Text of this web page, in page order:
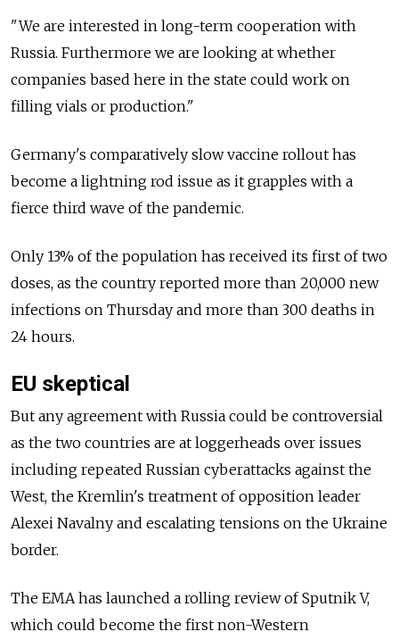
"We are interested in long-term cooperation with
Russia. Furthermore we are looking at whether
companies based here in the state could work on
filling vials or production."
Germany's comparatively slow vaccine rollout has
become a lightning rod issue as it grapples with a
fierce third wave of the pandemic.
Only 13% of the population has received its first of two
doses, as the country reported more than 20,000 new
infections on Thursday and more than 300 deaths in
24 hours.
EU skeptical
But any agreement with Russia could be controversial
as the two countries are at loggerheads over issues
including repeated Russian cyberattacks against the
West, the Kremlin's treatment of opposition leader
Alexei Navalny and escalating tensions on the Ukraine
border.
The EMA has launched a rolling review of Sputnik V,
which could become the first non-Western